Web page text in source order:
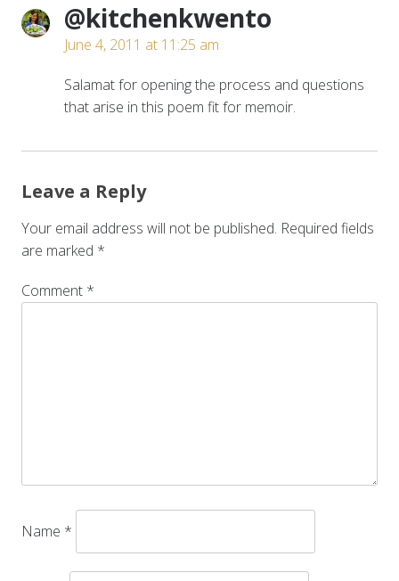
@kitchenkwento
June 4, 2011 at 11:25 am
Salamat for opening the process and questions
that arise in this poem fit for memoir.
Leave a Reply
Your email address will not be published. Required fields
are marked *
Comment *
Name *